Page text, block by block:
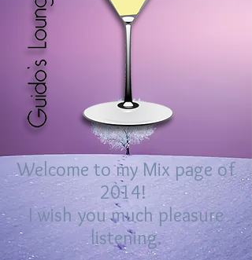
Welcome to my Mix page of
2014!
I wish you much pleasure
listening.